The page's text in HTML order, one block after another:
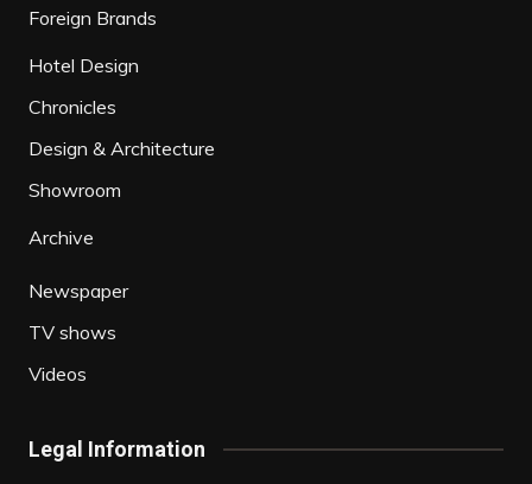
Foreign Brands
Hotel Design
Chronicles
Design & Architecture
Showroom
Archive
Newspaper
TV shows
Videos
Legal Information